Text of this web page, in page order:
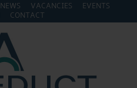
NEWS VACANCIES
EVENTS
CONTACT